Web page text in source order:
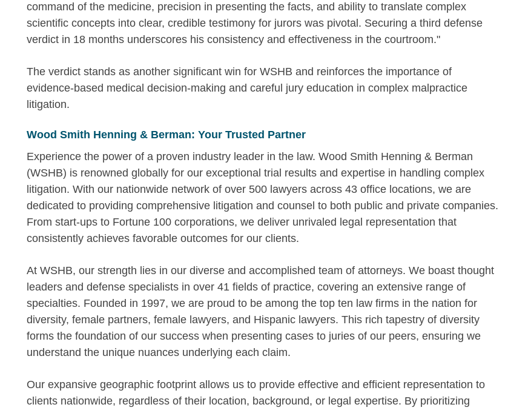
command of the medicine, precision in presenting the facts, and ability to translate complex
scientific concepts into clear, credible testimony for jurors was pivotal. Securing a third defense
verdict in 18 months underscores his consistency and effectiveness in the courtroom."
The verdict stands as another significant win for WSHB and reinforces the importance of
evidence-based medical decision-making and careful jury education in complex malpractice
litigation.
Wood Smith Henning & Berman: Your Trusted Partner
Experience the power of a proven industry leader in the law. Wood Smith Henning & Berman
(WSHB) is renowned globally for our exceptional trial results and expertise in handling complex
litigation. With our nationwide network of over 500 lawyers across 43 office locations, we are
dedicated to providing comprehensive litigation and counsel to both public and private companies.
From start-ups to Fortune 100 corporations, we deliver unrivaled legal representation that
consistently achieves favorable outcomes for our clients.
At WSHB, our strength lies in our diverse and accomplished team of attorneys. We boast thought
leaders and defense specialists in over 41 fields of practice, covering an extensive range of
specialties. Founded in 1997, we are proud to be among the top ten law firms in the nation for
diversity, female partners, female lawyers, and Hispanic lawyers. This rich tapestry of diversity
forms the foundation of our success when presenting cases to juries of our peers, ensuring we
understand the unique nuances underlying each claim.
Our expansive geographic footprint allows us to provide effective and efficient representation to
clients nationwide, regardless of their location, background, or legal expertise. By prioritizing